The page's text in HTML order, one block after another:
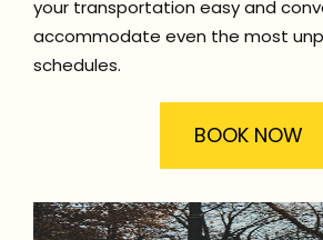
your transportation easy and
accommodate even the most
schedules.
BOOK NOW